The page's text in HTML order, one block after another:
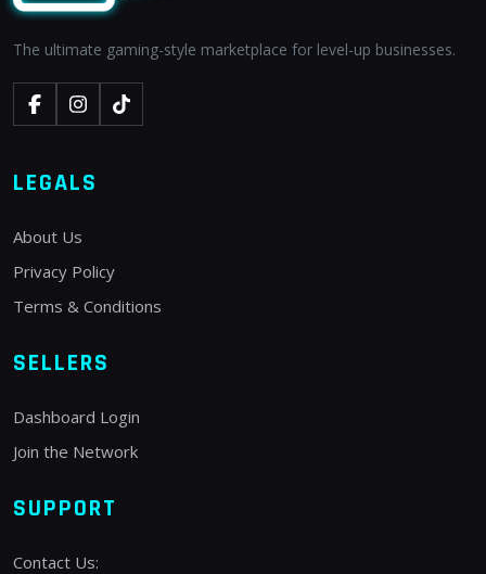
The ultimate gaming-style marketplace for level-up businesses.
LEGALS
About Us
Privacy Policy
Terms & Conditions
SELLERS
Dashboard Login
Join the Network
SUPPORT
Contact Us: